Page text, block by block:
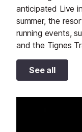
anticipated Live
summer, the
running events,
and the Tignes
See all